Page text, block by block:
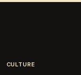
CULTURE